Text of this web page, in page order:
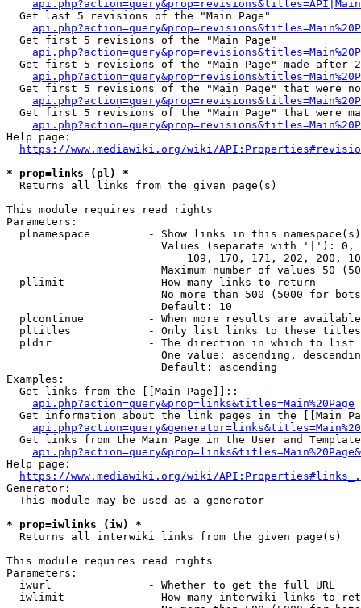
  Get last 5 revisions of the "Main Page"
  Get first 5 revisions of the "Main Page"
Get first 5 revisions of the "Main Page" made after
Get first 5 revisions of the "Main Page" that were
Get first 5 revisions of the "Main Page" that were
Help page:
https://www.mediawiki.org/wiki/
* prop=links (pl) *
  Returns all links from the given page(s)
This module requires read rights
Parameters:
plnamespace         - Show links in this
Values (separate with '|'):
109, 170, 171, 202, 200,
Maximum number of values 50
  pllimit             - How many links to return
No more than 500 (5000 for
                        Default: 10
plcontinue          - When more results are
pltitles            - Only list links to these
  pldir               - The direction in which to list
One value: ascending,
                        Default: ascending
Examples:
  Get links from the [[Main Page]]::
api.php?action=query&prop=links&titles=Main%20Page
Get information about the link pages in the [[Main
Get links from the Main Page in the User and
Help page:
https://www.mediawiki.org/wiki/
Generator:
  This module may be used as a generator
* prop=iwlinks (iw) *
  Returns all interwiki links from the given page(s)
This module requires read rights
Parameters:
  iwurl               - Whether to get the full URL
iwlimit             - How many interwiki links to